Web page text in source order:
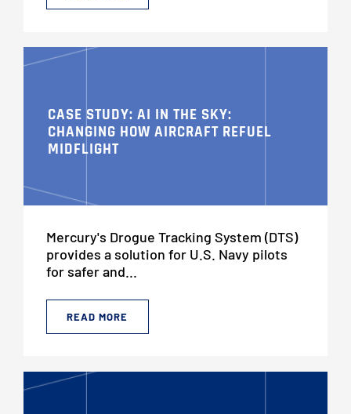
CASE STUDY: AI IN THE SKY:
CHANGING HOW AIRCRAFT REFUEL
MIDFLIGHT
Mercury's Drogue Tracking System (DTS)
provides a solution for U.S. Navy pilots
for safer and...
READ MORE